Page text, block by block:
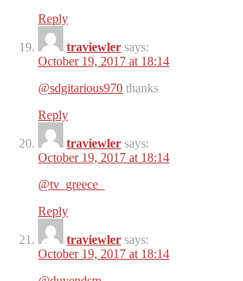
Reply
traviewler says:
October 19, 2017 at 18:14
@sdgitarious970 thanks
Reply
traviewler says:
October 19, 2017 at 18:14
@tv_greece_
Reply
traviewler says:
October 19, 2017 at 18:14